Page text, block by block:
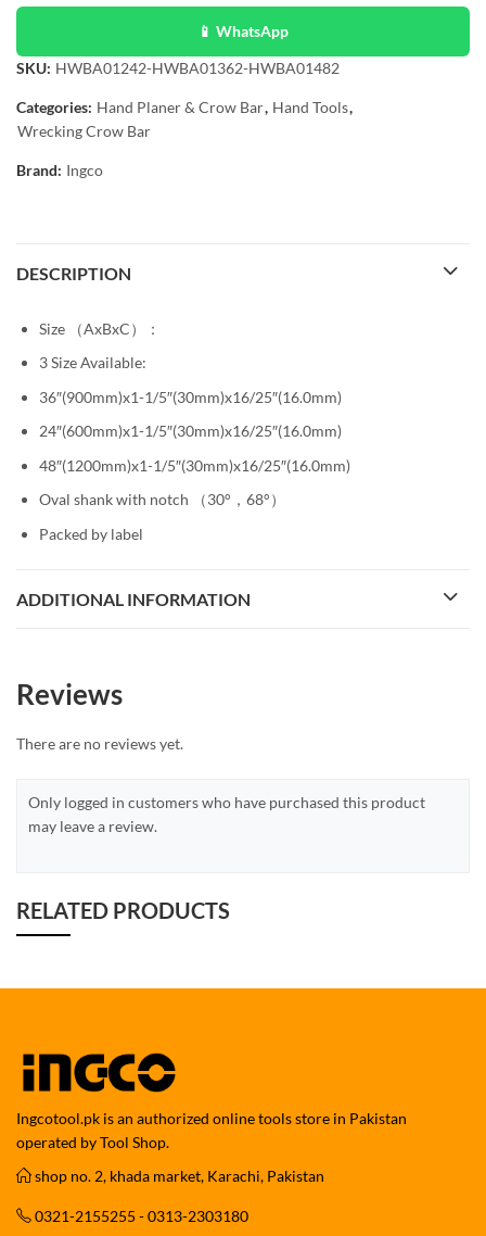
📱 WhatsApp
SKU: HWBA01242-HWBA01362-HWBA01482
Categories: Hand Planer & Crow Bar, Hand Tools,
Wrecking Crow Bar
Brand: Ingco
DESCRIPTION
Size （AxBxC）：
3 Size Available:
36″(900mm)x1-1/5″(30mm)x16/25″(16.0mm)
24″(600mm)x1-1/5″(30mm)x16/25″(16.0mm)
48″(1200mm)x1-1/5″(30mm)x16/25″(16.0mm)
Oval shank with notch （30°，68°）
Packed by label
ADDITIONAL INFORMATION
Reviews
There are no reviews yet.
Only logged in customers who have purchased this product
may leave a review.
RELATED PRODUCTS
Ingcotool.pk is an authorized online tools store in Pakistan
operated by Tool Shop.
shop no. 2, khada market, Karachi, Pakistan
0321-2155255 - 0313-2303180